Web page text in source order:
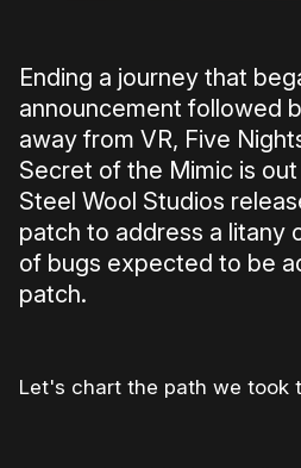
Ending a journey that
announcement followed
away from VR, Five
Secret of the Mimic is
Steel Wool Studios
patch to address a litany
of bugs expected to be
patch.
Let's chart the path we took